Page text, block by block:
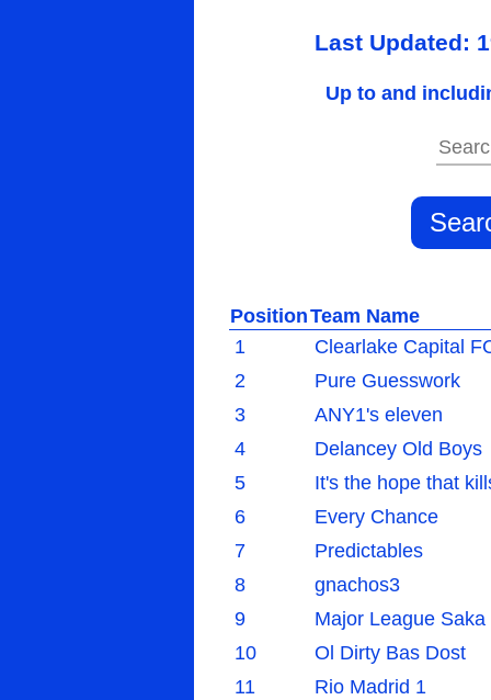
Last Updated:
Up to and
PositionTeam Name
1
Clearlake Capital
2
Pure Guesswork
3
ANY1's eleven
4
Delancey Old Boys
5
It's the hope that
6
Every Chance
7
Predictables
8
gnachos3
9
Major League Saka
10
Ol Dirty Bas Dost
11
Rio Madrid 1